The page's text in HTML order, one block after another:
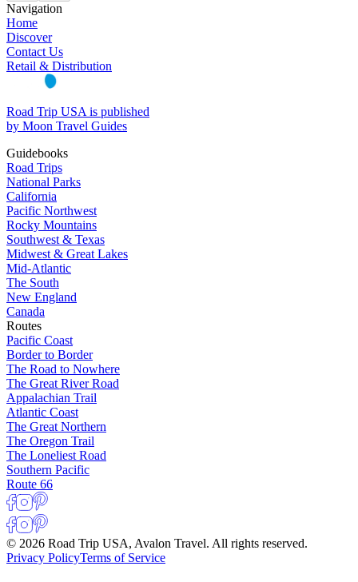
Navigation
Home
Discover
Contact Us
Retail & Distribution
Road Trip USA is published
by Moon Travel Guides
Guidebooks
Road Trips
National Parks
California
Pacific Northwest
Rocky Mountains
Southwest & Texas
Midwest & Great Lakes
Mid-Atlantic
The South
New England
Canada
Routes
Pacific Coast
Border to Border
The Road to Nowhere
The Great River Road
Appalachian Trail
Atlantic Coast
The Great Northern
The Oregon Trail
The Loneliest Road
Southern Pacific
Route 66
© 2026 Road Trip USA, Avalon Travel. All rights reserved.
Privacy PolicyTerms of Service